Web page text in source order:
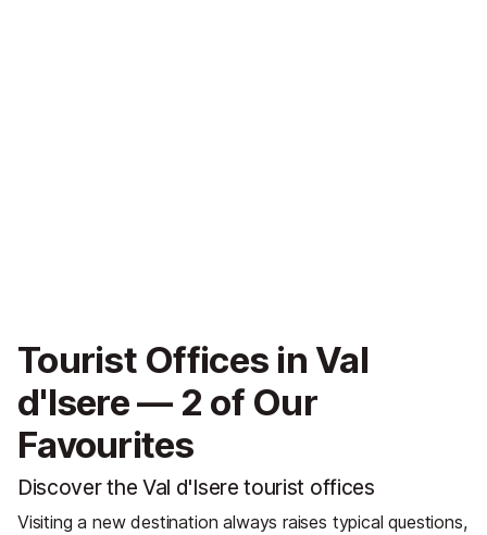
Tourist Offices in Val
d'Isere — 2 of Our
Favourites
Discover the Val d'Isere tourist offices
Visiting a new destination always raises typical questions,